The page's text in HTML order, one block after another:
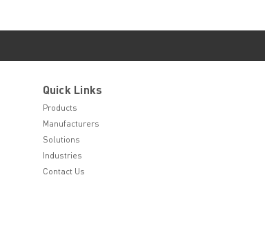
Quick Links
Products
Manufacturers
Solutions
Industries
Contact Us